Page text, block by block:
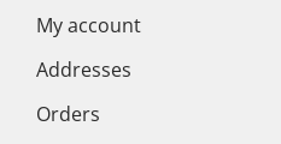
My account
Addresses
Orders